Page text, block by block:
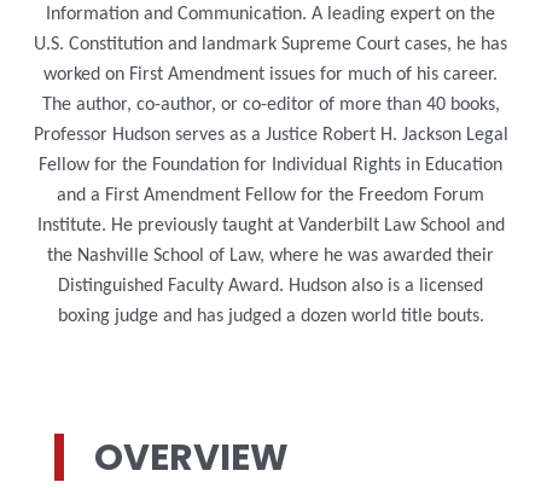
Information and Communication. A leading expert on the
U.S. Constitution and landmark Supreme Court cases, he has
worked on First Amendment issues for much of his career.
The author, co-author, or co-editor of more than 40 books,
Professor Hudson serves as a Justice Robert H. Jackson Legal
Fellow for the Foundation for Individual Rights in Education
and a First Amendment Fellow for the Freedom Forum
Institute. He previously taught at Vanderbilt Law School and
the Nashville School of Law, where he was awarded their
Distinguished Faculty Award. Hudson also is a licensed
boxing judge and has judged a dozen world title bouts.
OVERVIEW